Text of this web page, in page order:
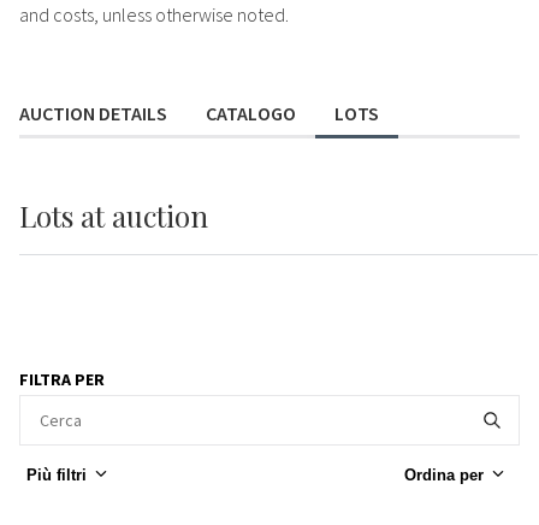
and costs, unless otherwise noted.
AUCTION DETAILS CATALOGO LOTS
Lots at auction
FILTRA PER
Più filtri Ordina per